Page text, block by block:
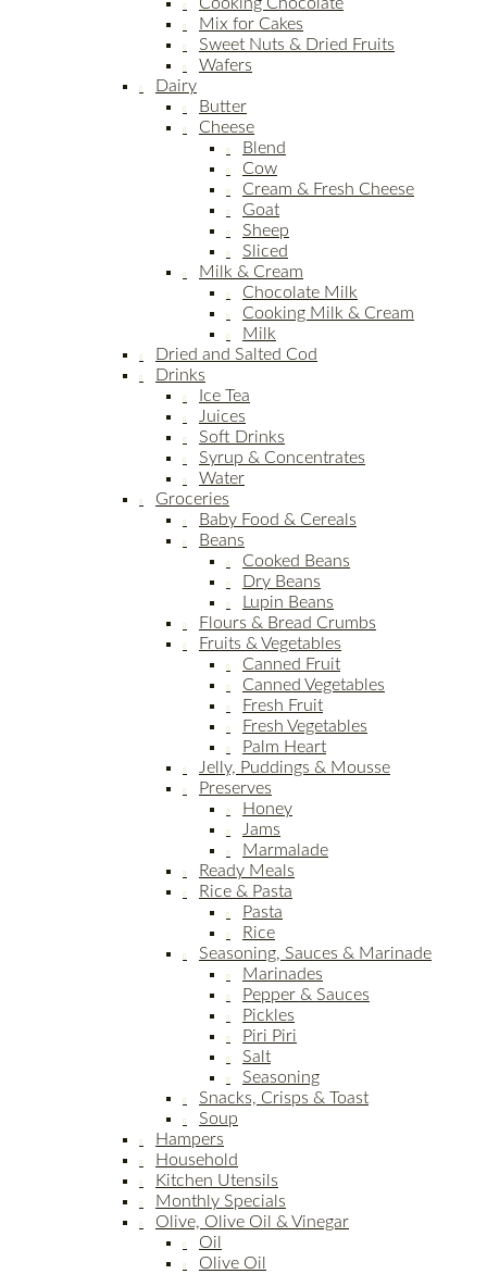
Cooking Chocolate
Mix for Cakes
Sweet Nuts & Dried Fruits
Wafers
Dairy
Butter
Cheese
Blend
Cow
Cream & Fresh Cheese
Goat
Sheep
Sliced
Milk & Cream
Chocolate Milk
Cooking Milk & Cream
Milk
Dried and Salted Cod
Drinks
Ice Tea
Juices
Soft Drinks
Syrup & Concentrates
Water
Groceries
Baby Food & Cereals
Beans
Cooked Beans
Dry Beans
Lupin Beans
Flours & Bread Crumbs
Fruits & Vegetables
Canned Fruit
Canned Vegetables
Fresh Fruit
Fresh Vegetables
Palm Heart
Jelly, Puddings & Mousse
Preserves
Honey
Jams
Marmalade
Ready Meals
Rice & Pasta
Pasta
Rice
Seasoning, Sauces & Marinade
Marinades
Pepper & Sauces
Pickles
Piri Piri
Salt
Seasoning
Snacks, Crisps & Toast
Soup
Hampers
Household
Kitchen Utensils
Monthly Specials
Olive, Olive Oil & Vinegar
Oil
Olive Oil